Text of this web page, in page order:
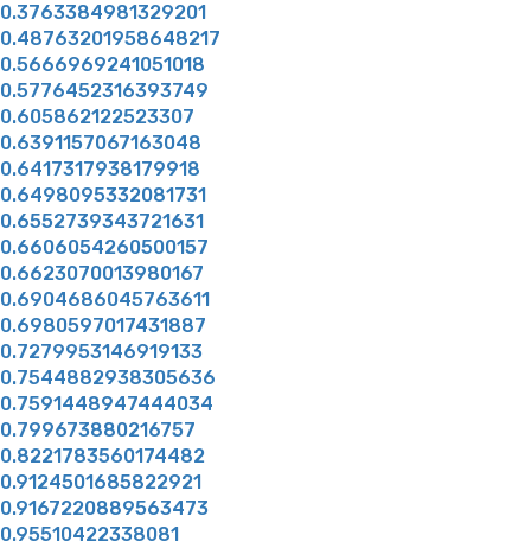
0.3763384981329201
0.48763201958648217
0.5666969241051018
0.5776452316393749
0.605862122523307
0.6391157067163048
0.6417317938179918
0.6498095332081731
0.6552739343721631
0.6606054260500157
0.6623070013980167
0.6904686045763611
0.6980597017431887
0.7279953146919133
0.7544882938305636
0.7591448947444034
0.799673880216757
0.8221783560174482
0.9124501685822921
0.9167220889563473
0.95510422338081